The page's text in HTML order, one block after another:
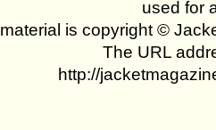
used for
is copyright ©
The URL
http://